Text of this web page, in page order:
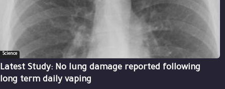
Science
Latest Study: No lung damage reported following
long term daily vaping